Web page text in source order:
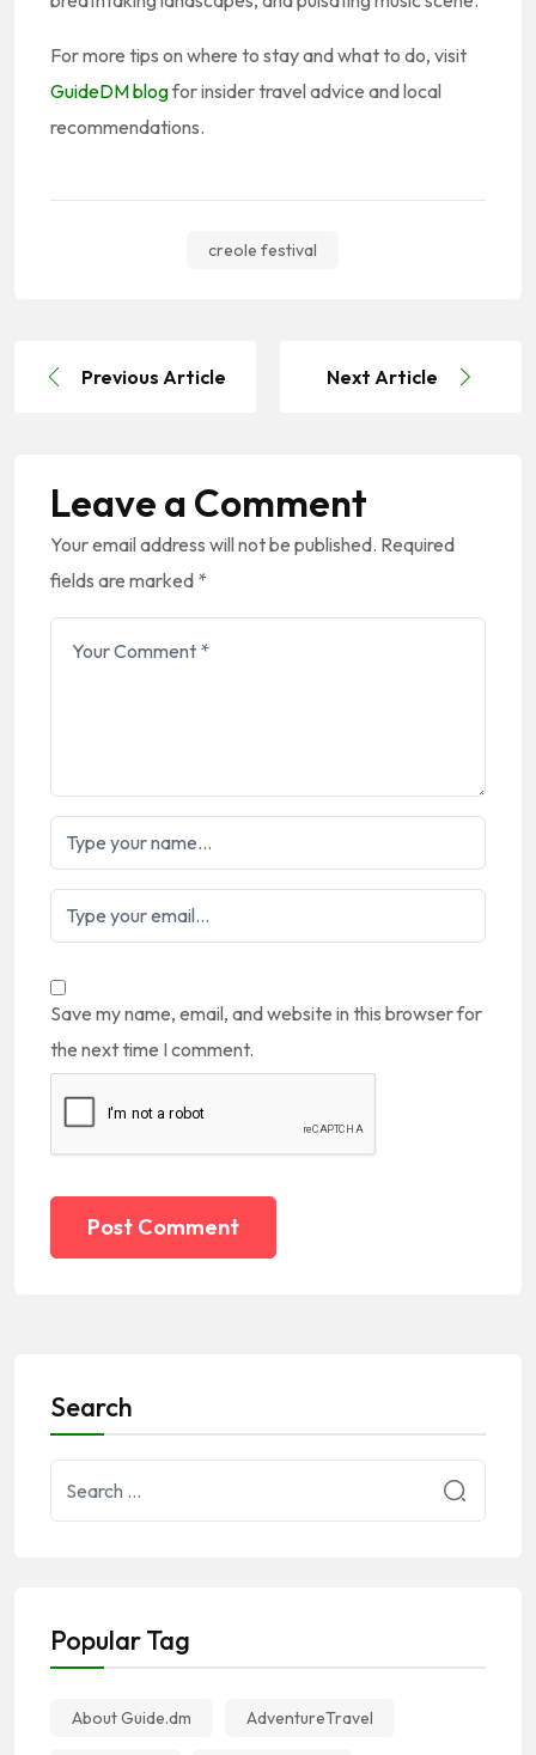
For more tips on where to stay and what to do, visit
GuideDM blogfor insider travel advice and local
recommendations.
creole festival
Previous Article Next Article
Leave a Comment
Your email address will not be published. Required
fields are marked *
Save my name, email, and website in this browser for
the next time I comment.
Post Comment
Search
Popular Tag
About Guide.dm AdventureTravel